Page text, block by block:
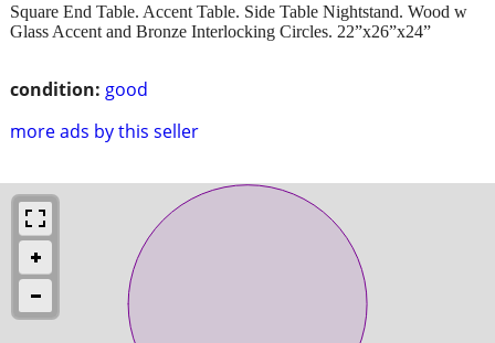
condition: good
more ads by this seller
Square End Table. Accent Table. Side Table Nightstand. Wood w
Glass Accent and Bronze Interlocking Circles. 22”x26”x24”